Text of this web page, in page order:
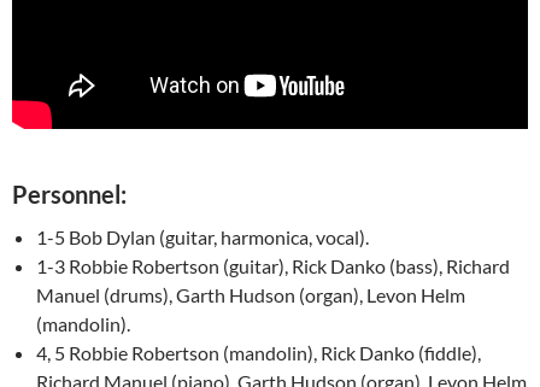
Personnel:
1-5 Bob Dylan (guitar, harmonica, vocal).
1-3 Robbie Robertson (guitar), Rick Danko (bass), Richard
Manuel (drums), Garth Hudson (organ), Levon Helm
(mandolin).
4, 5 Robbie Robertson (mandolin), Rick Danko (fiddle),
Richard Manuel (piano), Garth Hudson (organ), Levon Helm